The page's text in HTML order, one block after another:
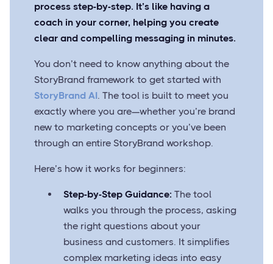
process step-by-step. It’s like having a
coach in your corner, helping you create
clear and compelling messaging in minutes.
You don’t need to know anything about the
StoryBrand framework to get started with
StoryBrand AI. The tool is built to meet you
exactly where you are—whether you’re brand
new to marketing concepts or you’ve been
through an entire StoryBrand workshop.
Here’s how it works for beginners:
Step-by-Step Guidance: The tool
walks you through the process, asking
the right questions about your
business and customers. It simplifies
complex marketing ideas into easy